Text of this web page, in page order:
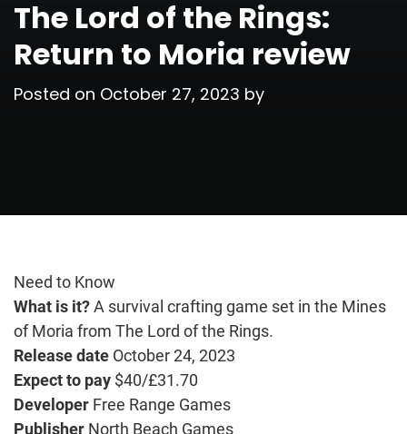
The Lord of the Rings:
Return to Moria review
Posted on October 27, 2023 by
Need to Know
What is it?A survival crafting game set in the Mines
of Moria from The Lord of the Rings.
Release date October 24, 2023
Expect to pay $40/£31.70
Developer Free Range Games
Publisher North Beach Games